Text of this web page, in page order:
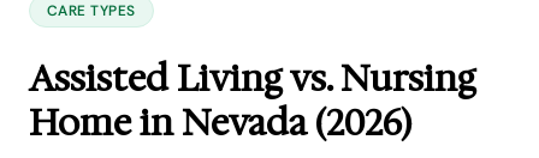
CARE TYPES
Assisted Living vs. Nursing
Home in Nevada (2026)